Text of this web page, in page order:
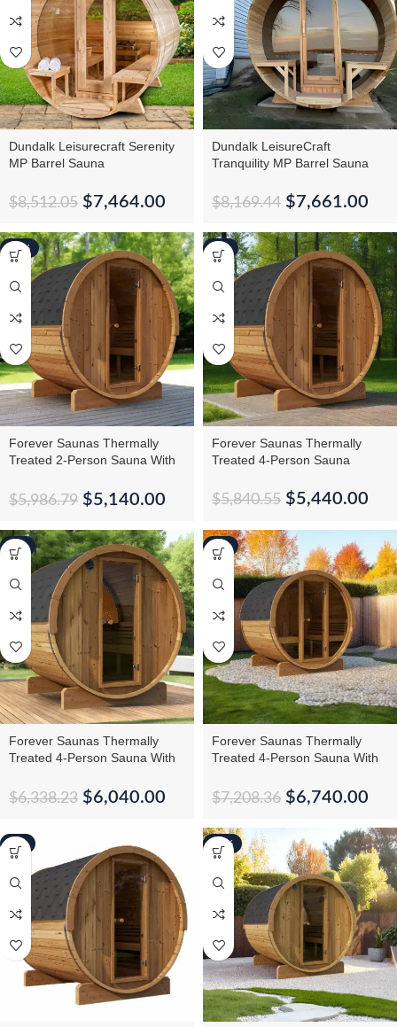
Dundalk Leisurecraft Serenity
MP Barrel Sauna
$8,512.05 $7,464.00
Dundalk LeisureCraft
Tranquility MP Barrel Sauna
$8,169.44 $7,661.00
-14%
Forever Saunas Thermally
Treated 2-Person Sauna With
$5,986.79 $5,140.00
Forever Saunas Thermally
Treated 4-Person Sauna
$5,840.55 $5,440.00
Forever Saunas Thermally
Treated 4-Person Sauna With
$6,338.23 $6,040.00
Forever Saunas Thermally
Treated 4-Person Sauna With
$7,208.36 $6,740.00
-15%